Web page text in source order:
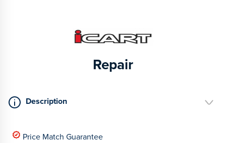
Repair
Description
Price Match Guarantee